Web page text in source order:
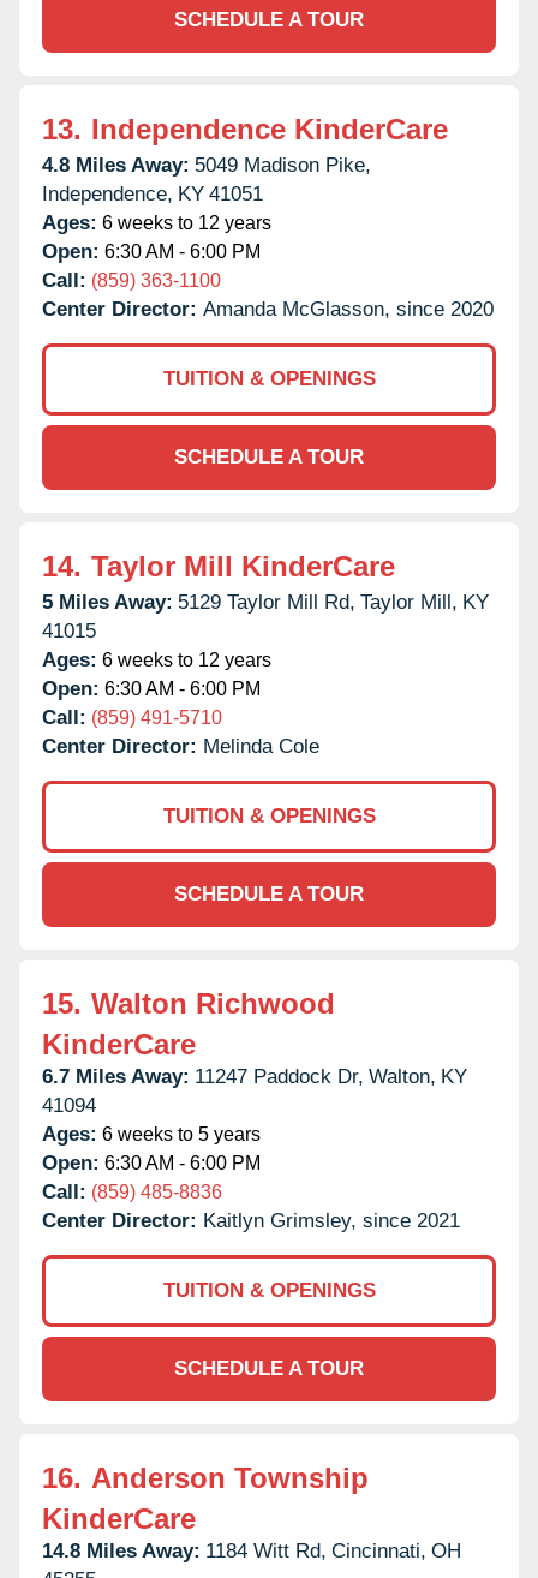
SCHEDULE A TOUR
13. Independence KinderCare
4.8 Miles Away: 5049 Madison Pike,
Independence, KY 41051
Ages: 6 weeks to 12 years
Open: 6:30 AM - 6:00 PM
Call: (859) 363-1100
Center Director: Amanda McGlasson, since 2020
TUITION & OPENINGS
SCHEDULE A TOUR
14. Taylor Mill KinderCare
5 Miles Away: 5129 Taylor Mill Rd, Taylor Mill, KY
41015
Ages: 6 weeks to 12 years
Open: 6:30 AM - 6:00 PM
Call: (859) 491-5710
Center Director: Melinda Cole
TUITION & OPENINGS
SCHEDULE A TOUR
15. Walton Richwood
KinderCare
6.7 Miles Away: 11247 Paddock Dr, Walton, KY
41094
Ages: 6 weeks to 5 years
Open: 6:30 AM - 6:00 PM
Call: (859) 485-8836
Center Director: Kaitlyn Grimsley, since 2021
TUITION & OPENINGS
SCHEDULE A TOUR
16. Anderson Township
KinderCare
14.8 Miles Away: 1184 Witt Rd, Cincinnati, OH